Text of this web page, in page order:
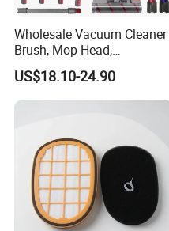
Wholesale Vacuum Cleaner
Brush, Mop Head,
Telescopic Tube
Replacement Vacuum
Cleaner Parts Accessory for
Kenmores
US$18.10-24.90